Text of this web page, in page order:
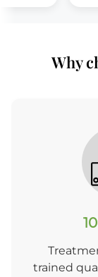
Why
trained